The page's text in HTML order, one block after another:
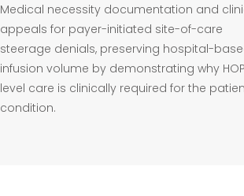
Medical necessity documentation and
appeals for payer-initiated site-of-care
steerage denials, preserving hospital-
infusion volume by demonstrating why
level care is clinically required for the
condition.